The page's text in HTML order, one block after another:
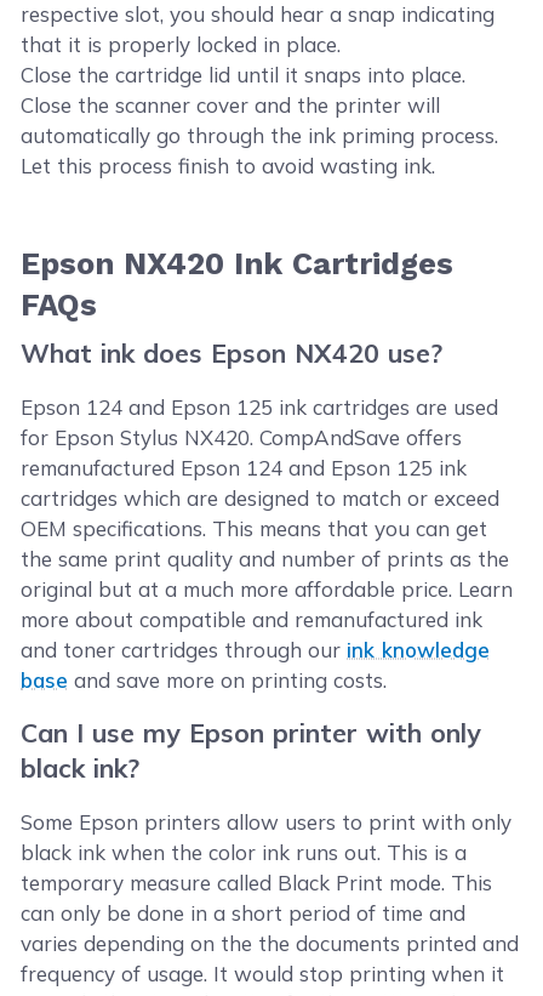
respective slot, you should hear a snap indicating
that it is properly locked in place.
Close the cartridge lid until it snaps into place.
Close the scanner cover and the printer will
automatically go through the ink priming process.
Let this process finish to avoid wasting ink.
Epson NX420 Ink Cartridges
FAQs
What ink does Epson NX420 use?
Epson 124 and Epson 125 ink cartridges are used
for Epson Stylus NX420. CompAndSave offers
remanufactured Epson 124 and Epson 125 ink
cartridges which are designed to match or exceed
OEM specifications. This means that you can get
the same print quality and number of prints as the
original but at a much more affordable price. Learn
more about compatible and remanufactured ink
and toner cartridges through our ink knowledge
base and save more on printing costs.
Can I use my Epson printer with only
black ink?
Some Epson printers allow users to print with only
black ink when the color ink runs out. This is a
temporary measure called Black Print mode. This
can only be done in a short period of time and
varies depending on the the documents printed and
frequency of usage. It would stop printing when it